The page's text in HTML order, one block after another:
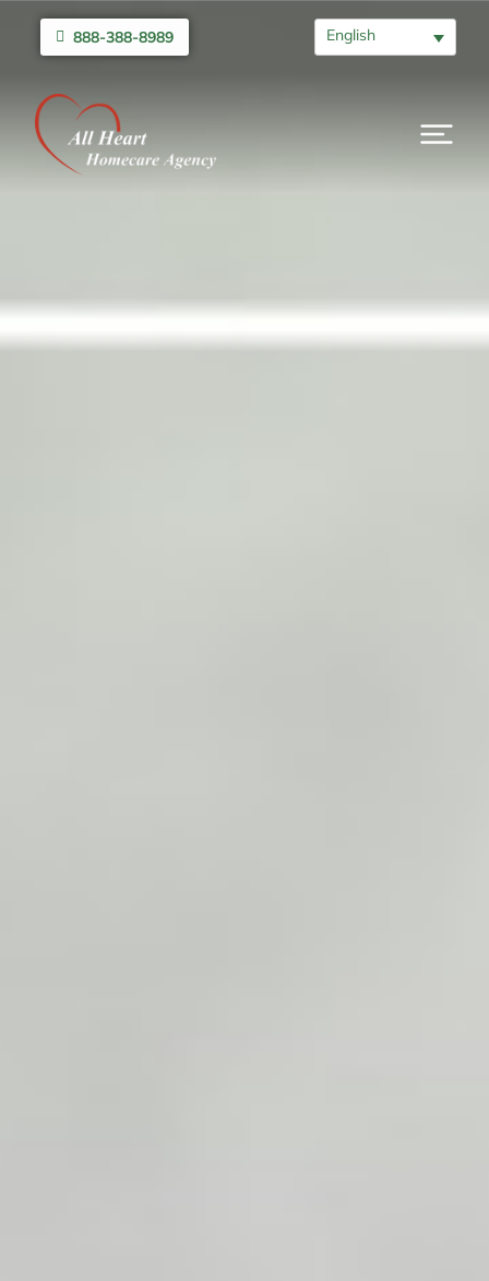
888-388-8989 English